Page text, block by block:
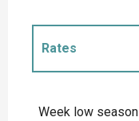
Rates
Week low season